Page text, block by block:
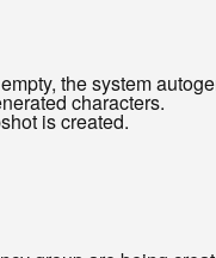
the system
characters.
is created.